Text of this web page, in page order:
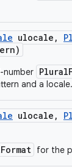
ulocale ,
number
and a locale.
ulocale ,
for the